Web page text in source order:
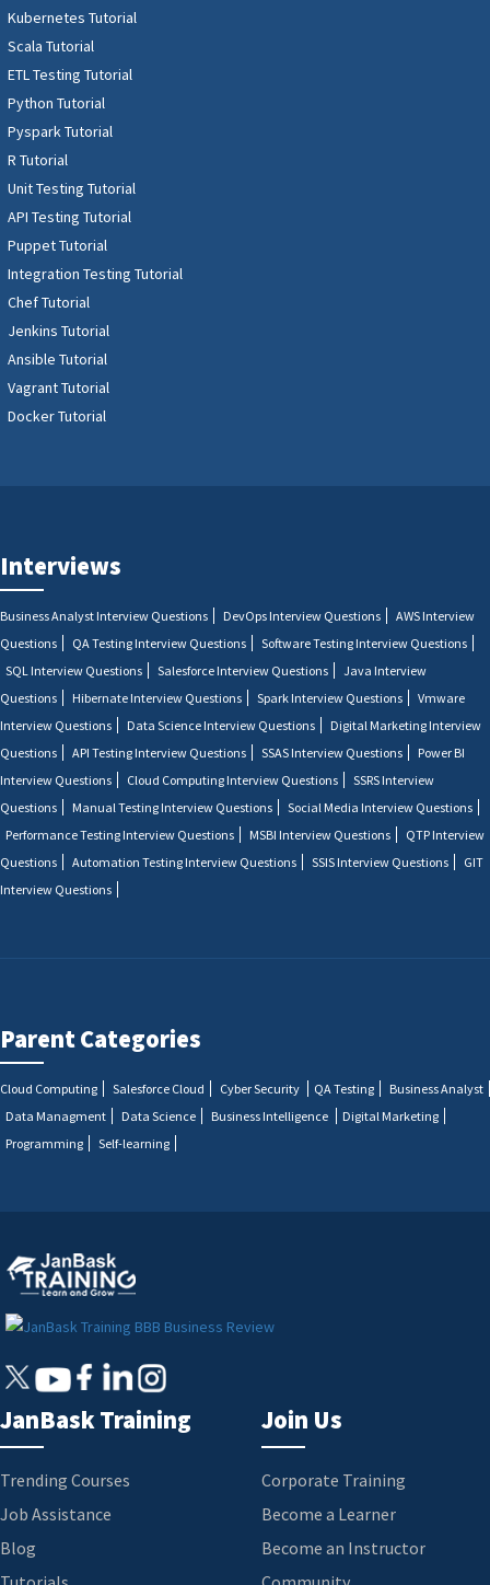
Kubernetes Tutorial
Scala Tutorial
ETL Testing Tutorial
Python Tutorial
Pyspark Tutorial
R Tutorial
Unit Testing Tutorial
API Testing Tutorial
Puppet Tutorial
Integration Testing Tutorial
Chef Tutorial
Jenkins Tutorial
Ansible Tutorial
Vagrant Tutorial
Docker Tutorial
Interviews
Business Analyst Interview Questions DevOps Interview Questions
AWS Interview
Questions
QA Testing Interview Questions
Software Testing Interview Questions
SQL Interview Questions
Salesforce Interview Questions
Java Interview
Questions
Hibernate Interview Questions Spark Interview Questions
Vmware
Interview Questions
Data Science Interview Questions
Digital Marketing Interview
Questions
API Testing Interview Questions SSAS Interview Questions
Power BI
Interview Questions
Cloud Computing Interview Questions
SSRS Interview
Questions
Manual Testing Interview Questions
Social Media Interview Questions
Performance Testing Interview Questions
MSBI Interview Questions
QTP Interview
Questions
Automation Testing Interview Questions SSIS Interview Questions
GIT
Interview Questions
Parent Categories
Cloud Computing Salesforce Cloud Cyber Security QA Testing
Business Analyst
Data Managment
Data Science Business Intelligence
Digital Marketing
Programming
Self-learning
JanBask Training
Trending Courses
Job Assistance
Blog
Join Us
Corporate Training
Become a Learner
Become an Instructor